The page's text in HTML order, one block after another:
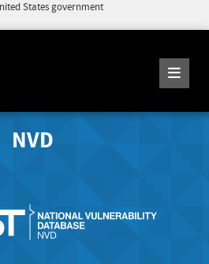
States government
NVD